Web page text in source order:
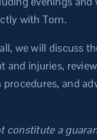
with Tom.
we will discuss
and injuries,
procedures, and
constitute a